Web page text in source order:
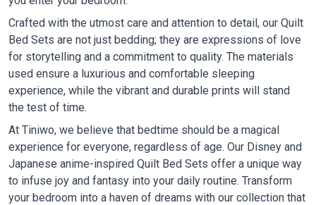
Crafted with the utmost care and attention to detail, our Quilt
Bed Sets are not just bedding; they are expressions of love
for storytelling and a commitment to quality. The materials
used ensure a luxurious and comfortable sleeping
experience, while the vibrant and durable prints will stand
the test of time.
At Tiniwo, we believe that bedtime should be a magical
experience for everyone, regardless of age. Our Disney and
Japanese anime-inspired Quilt Bed Sets offer a unique way
to infuse joy and fantasy into your daily routine. Transform
your bedroom into a haven of dreams with our collection that